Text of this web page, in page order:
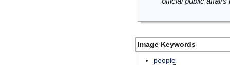
Image Keywords
people